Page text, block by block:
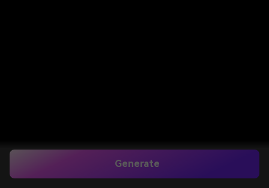
Generate